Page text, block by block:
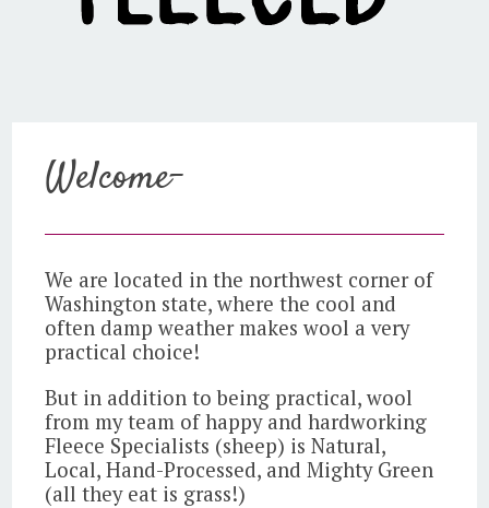
Welcome-
We are located in the northwest corner of
Washington state, where the cool and
often damp weather makes wool a very
practical choice!
But in addition to being practical, wool
from my team of happy and hardworking
Fleece Specialists (sheep) is Natural,
Local, Hand-Processed, and Mighty Green
(all they eat is grass!)